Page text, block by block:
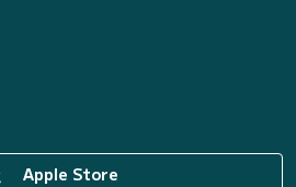
Apple Store